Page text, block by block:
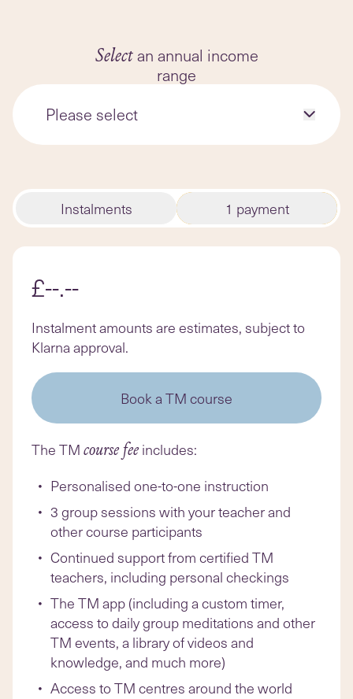
Selectan annual income
range
Please select
Instalments 1 payment
£--.--
Instalment amounts are estimates, subject to
Klarna approval.
Book a TM course
The TMcourse feeincludes:
Personalised one-to-one instruction
3 group sessions with your teacher and
other course participants
Continued support from certified TM
teachers, including personal checkings
The TM app (including a custom timer,
access to daily group meditations and other
TM events, a library of videos and
knowledge, and much more)
Access to TM centres around the world